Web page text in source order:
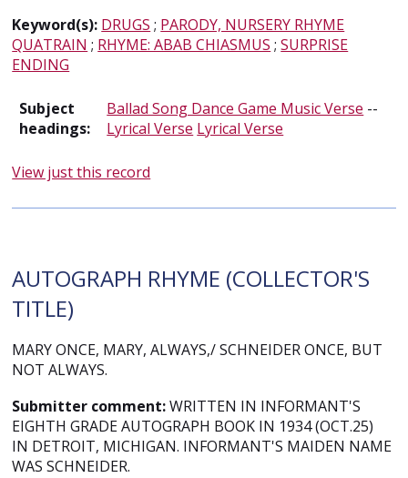
Keyword(s): DRUGS ; PARODY, NURSERY RHYME
QUATRAIN ; RHYME: ABAB CHIASMUS ;SURPRISE
ENDING
Subject
headings:
Ballad Song Dance Game Music Verse --
Lyrical Verse Lyrical Verse
View just this record
AUTOGRAPH RHYME (COLLECTOR'S
TITLE)
MARY ONCE, MARY, ALWAYS,/ SCHNEIDER ONCE, BUT
NOT ALWAYS.
Submitter comment:WRITTEN IN INFORMANT'S
EIGHTH GRADE AUTOGRAPH BOOK IN 1934 (OCT.25)
IN DETROIT, MICHIGAN. INFORMANT'S MAIDEN NAME
WAS SCHNEIDER.